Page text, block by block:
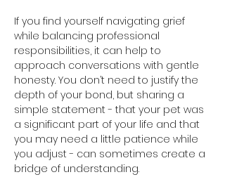
If you find yourself navigating grief
while balancing professional
responsibilities, it can help to
approach conversations with gentle
honesty. You don’t need to justify the
depth of your bond, but sharing a
simple statement - that your pet was
a significant part of your life and that
you may need a little patience while
you adjust - can sometimes create a
bridge of understanding.